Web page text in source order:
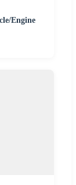
Engine